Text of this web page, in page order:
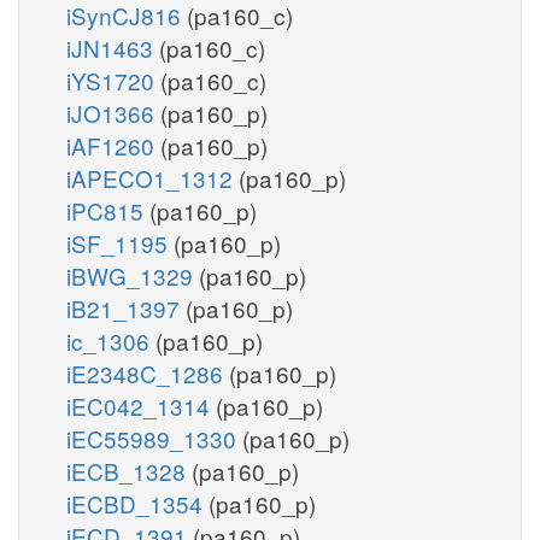
iSynCJ816 (pa160_c)
iJN1463 (pa160_c)
iYS1720 (pa160_c)
iJO1366 (pa160_p)
iAF1260 (pa160_p)
iAPECO1_1312 (pa160_p)
iPC815 (pa160_p)
iSF_1195 (pa160_p)
iBWG_1329 (pa160_p)
iB21_1397 (pa160_p)
ic_1306 (pa160_p)
iE2348C_1286 (pa160_p)
iEC042_1314 (pa160_p)
iEC55989_1330 (pa160_p)
iECB_1328 (pa160_p)
iECBD_1354 (pa160_p)